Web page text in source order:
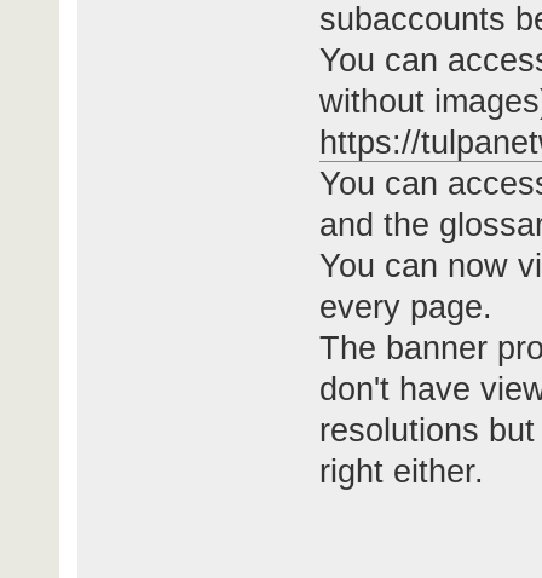
subaccounts
You can
without
https://
You can
and the
You can now
every page.
The banner
don't have
resolutions
right either.